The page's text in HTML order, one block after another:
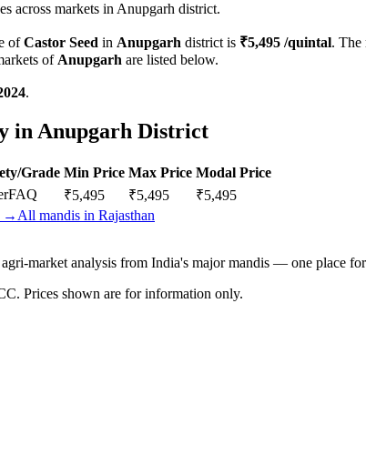
across markets in Anupgarh district.
ofCastor Seed in Anupgarh district is ₹5,495 /quintal. The
of Anupgarh are listed below.
.
in Anupgarh District
Grade Min Price Max Price Modal Price
FAQ ₹5,495 ₹5,495 ₹5,495
→ All mandis in Rajasthan
market analysis from India's major mandis — one place
Prices shown are for information only.